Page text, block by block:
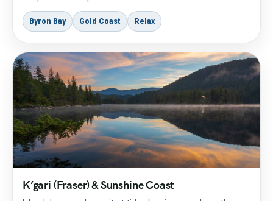
Byron Bay Gold Coast Relax
K’gari (Fraser) & Sunshine Coast